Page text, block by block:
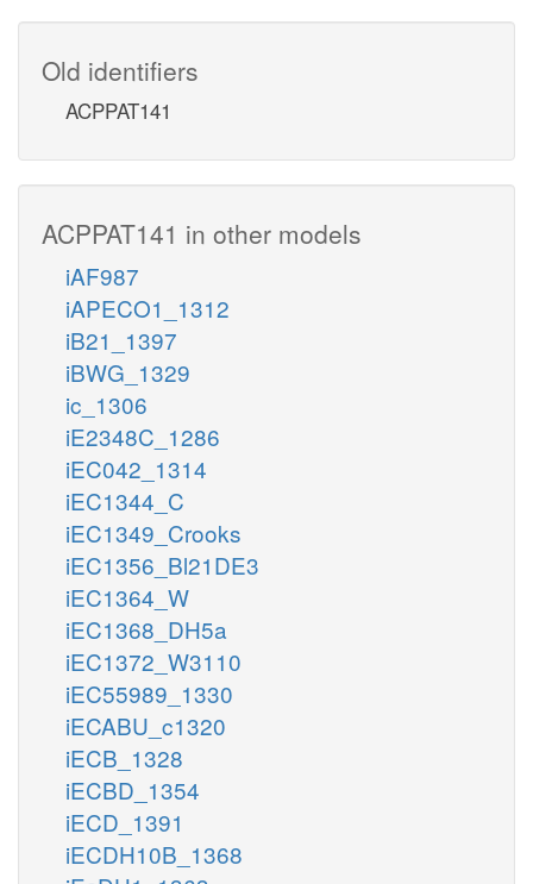
Old identifiers
ACPPAT141
ACPPAT141 in other models
iAF987
iAPECO1_1312
iB21_1397
iBWG_1329
ic_1306
iE2348C_1286
iEC042_1314
iEC1344_C
iEC1349_Crooks
iEC1356_Bl21DE3
iEC1364_W
iEC1368_DH5a
iEC1372_W3110
iEC55989_1330
iECABU_c1320
iECB_1328
iECBD_1354
iECD_1391
iECDH10B_1368